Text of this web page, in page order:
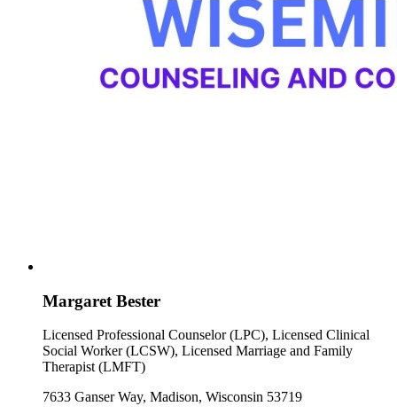
Margaret Bester
Licensed Professional Counselor (LPC), Licensed Clinical
Social Worker (LCSW), Licensed Marriage and Family
Therapist (LMFT)
7633 Ganser Way, Madison, Wisconsin 53719